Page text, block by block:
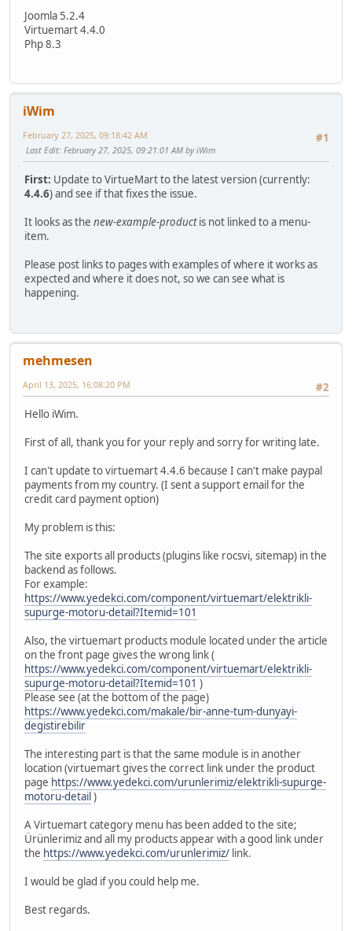
Joomla 5.2.4
Virtuemart 4.4.0
Php 8.3
iWim
#1
February 27, 2025, 09:18:42 AM
Last Edit: February 27, 2025, 09:21:01 AM by iWim
First: Update to VirtueMart to the latest version (currently:
4.4.6) and see if that fixes the issue.
It looks as the new-example-productis not linked to a menu-
item.
Please post links to pages with examples of where it works as
expected and where it does not, so we can see what is
happening.
mehmesen
#2
April 13, 2025, 16:08:20 PM
Hello iWim.
First of all, thank you for your reply and sorry for writing late.
I can't update to virtuemart 4.4.6 because I can't make paypal
payments from my country. (I sent a support email for the
credit card payment option)
My problem is this:
The site exports all products (plugins like rocsvi, sitemap) in the
backend as follows.
For example:
https://www.yedekci.com/component/virtuemart/elektrikli-
supurge-motoru-detail?Itemid=101
Also, the virtuemart products module located under the article
on the front page gives the wrong link (
https://www.yedekci.com/component/virtuemart/elektrikli-
supurge-motoru-detail?Itemid=101 )
Please see (at the bottom of the page)
https://www.yedekci.com/makale/bir-anne-tum-dunyayi-
degistirebilir
The interesting part is that the same module is in another
location (virtuemart gives the correct link under the product
page https://www.yedekci.com/urunlerimiz/elektrikli-supurge-
motoru-detail)
A Virtuemart category menu has been added to the site;
Ürünlerimiz and all my products appear with a good link under
the https://www.yedekci.com/urunlerimiz/ link.
I would be glad if you could help me.
Best regards.